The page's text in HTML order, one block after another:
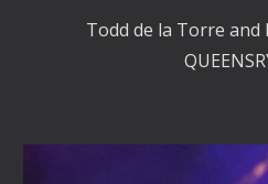
Todd de la Torre